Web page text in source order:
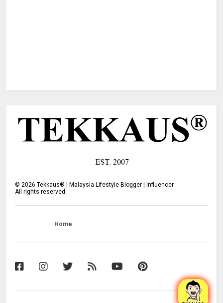
©2026 Tekkaus® | Malaysia Lifestyle Blogger | Influencer
All rights reserved.
Home